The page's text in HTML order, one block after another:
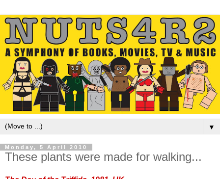
▼
Monday, 5 April 2010
These plants were made for walking...